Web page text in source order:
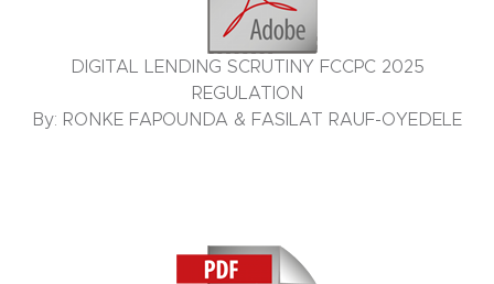
DIGITAL LENDING SCRUTINY FCCPC 2025
REGULATION
By: RONKE FAPOUNDA & FASILAT RAUF-OYEDELE